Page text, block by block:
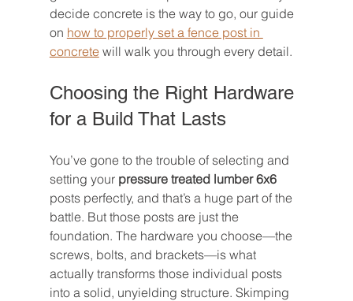
decide concrete is the way to go, our guide
on how to properly set a fence post in
concrete will walk you through every detail.
Choosing the Right Hardware
for a Build That Lasts
You’ve gone to the trouble of selecting and
setting your pressure treated lumber 6x6
posts perfectly, and that’s a huge part of the
battle. But those posts are just the
foundation. The hardware you choose—the
screws, bolts, and brackets—is what
actually transforms those individual posts
into a solid, unyielding structure. Skimping